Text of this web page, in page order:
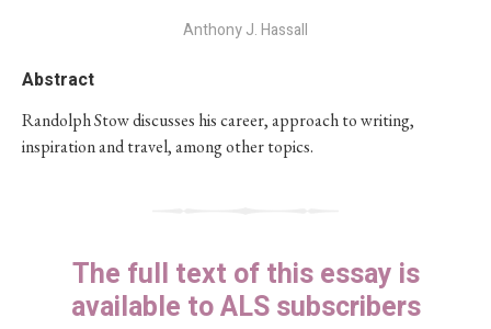
PhD Essay Prize
Anthony J. Hassall
Abstract
Randolph Stow discusses his career, approach to writing,
inspiration and travel, among other topics.
The full text of this essay is
available to ALS subscribers